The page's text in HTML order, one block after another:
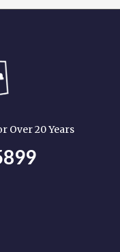
Over 20 Years